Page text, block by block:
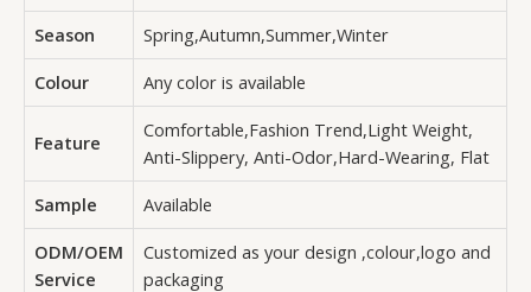
Season
Spring,Autumn,Summer,Winter
Colour
Any color is available
Feature
Comfortable,Fashion Trend,Light Weight,
Anti-Slippery, Anti-Odor,Hard-Wearing, Flat
Sample
Available
ODM/OEM
Service
Customized as your design ,colour,logo and
packaging